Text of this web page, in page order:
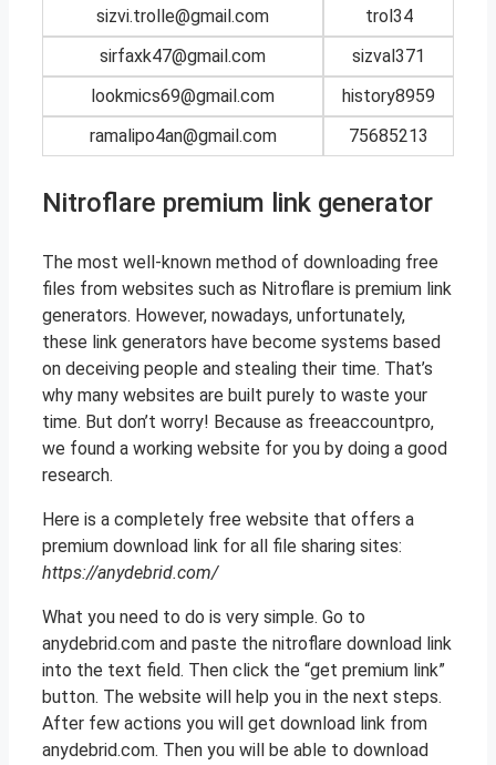
sizvi.trolle@gmail.com
trol34
sirfaxk47@gmail.com
sizval371
lookmics69@gmail.com
history8959
ramalipo4an@gmail.com
75685213
Nitroflare premium link generator
The most well-known method of downloading free
files from websites such as Nitroflare is premium link
generators. However, nowadays, unfortunately,
these link generators have become systems based
on deceiving people and stealing their time. That’s
why many websites are built purely to waste your
time. But don’t worry! Because as freeaccountpro,
we found a working website for you by doing a good
research.
Here is a completely free website that offers a
premium download link for all file sharing sites:
https://anydebrid.com/
What you need to do is very simple. Go to
anydebrid.com and paste the nitroflare download link
into the text field. Then click the “get premium link”
button. The website will help you in the next steps.
After few actions you will get download link from
anydebrid.com. Then you will be able to download